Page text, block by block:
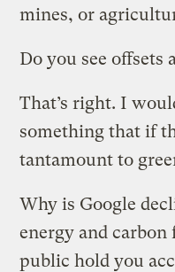
mines, or
Do you see offsets
That’s right. I
something that if
tantamount to
Why is Google
energy and
public hold you